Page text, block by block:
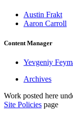
Austin Frakt
Aaron Carroll
Content Manager
Yevgeniy
Archives
Work posted here
Site Policies page